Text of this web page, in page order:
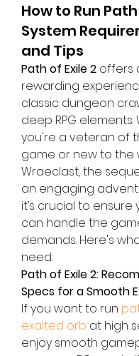
How to Run
System
and Tips
Path of Exile 2 offers
rewarding
classic dungeon
deep RPG
you're a veteran of
game or new to the
Wraeclast, the
an engaging
it’s crucial to ensure
can handle the
demands. Here's
need:
Path of Exile 2:
Specs for a Smooth
If you want to run
exalted orb at high
enjoy smooth